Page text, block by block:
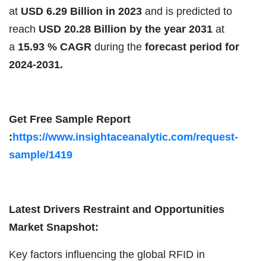
at USD 6.29 Billion in 2023 and is predicted to
reach USD 20.28 Billion by the year 2031 at
a 15.93 % CAGR during the forecast period for
2024-2031.
Get Free Sample Report
:https://www.insightaceanalytic.com/request-
sample/1419
Latest Drivers Restraint and Opportunities
Market Snapshot:
Key factors influencing the global RFID in